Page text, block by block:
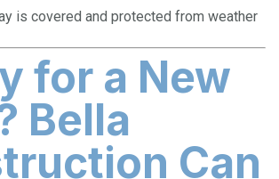
is covered and protected from weather
for a New
Bella
Can